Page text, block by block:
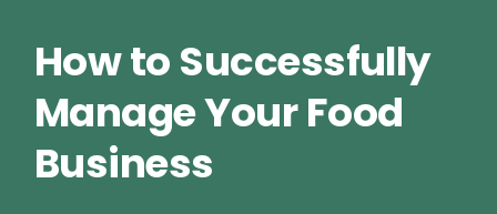
How to Successfully
Manage Your Food
Business